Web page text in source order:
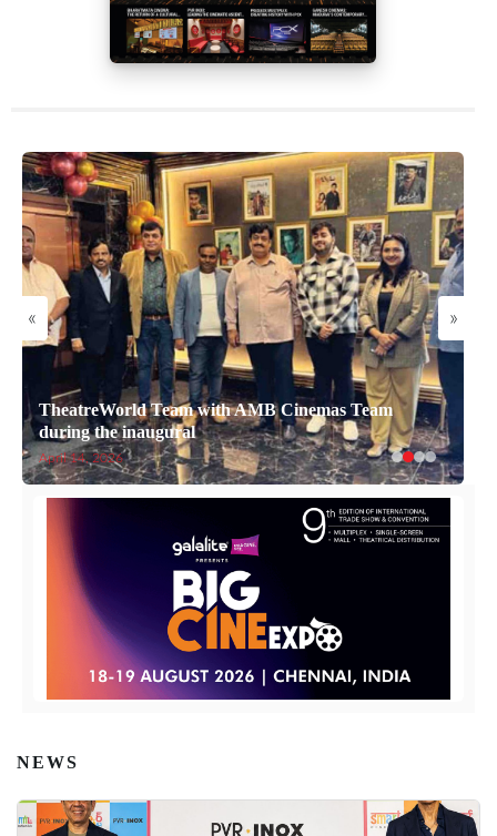
« »
TheatreWorld Team with AMB Cinemas Team
during the inaugural
April 14, 2026
NEWS